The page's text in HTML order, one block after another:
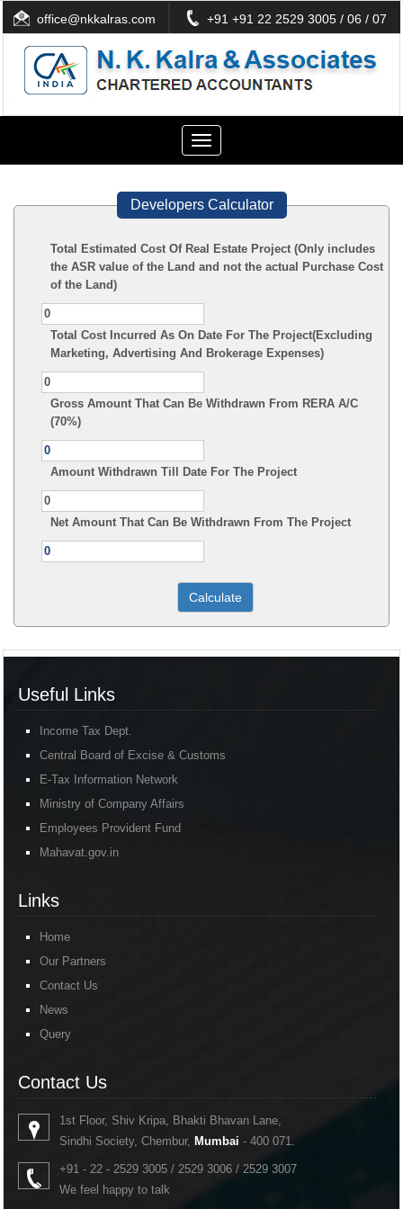
office@nkkalras.com +91 +91 22 2529 3005 / 06 / 07
Toggle
navigation
Developers Calculator
Total Estimated Cost Of Real Estate Project (Only includes
the ASR value of the Land and not the actual Purchase Cost
of the Land)
Total Cost Incurred As On Date For The Project(Excluding
Marketing, Advertising And Brokerage Expenses)
Gross Amount That Can Be Withdrawn From RERA A/C
(70%)
Amount Withdrawn Till Date For The Project
Net Amount That Can Be Withdrawn From The Project
Useful Links
Income Tax Dept.
Central Board of Excise & Customs
E-Tax Information Network
Ministry of Company Affairs
Employees Provident Fund
Mahavat.gov.in
Links
Home
Our Partners
Contact Us
News
Query
Contact Us
1st Floor, Shiv Kripa, Bhakti Bhavan Lane,
Sindhi Society, Chembur, Mumbai - 400 071.
+91 - 22 - 2529 3005 / 2529 3006 / 2529 3007
We feel happy to talk